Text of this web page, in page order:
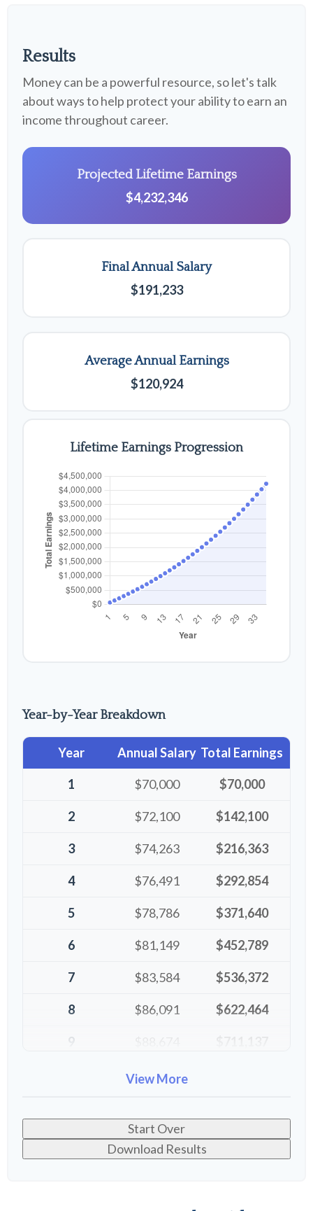
Results
Money can be a powerful resource, so let's talk
about ways to help protect your ability to earn an
income throughout career.
Projected Lifetime Earnings
$4,232,346
Final Annual Salary
$191,233
Average Annual Earnings
$120,924
Lifetime Earnings Progression
Year-by-Year Breakdown
Year Annual Salary Total Earnings
1 $70,000 $70,000
2 $72,100 $142,100
3 $74,263 $216,363
4 $76,491 $292,854
5 $78,786 $371,640
6 $81,149 $452,789
7 $83,584 $536,372
8 $86,091 $622,464
9
$91,334
View More
Start Over
Download Results